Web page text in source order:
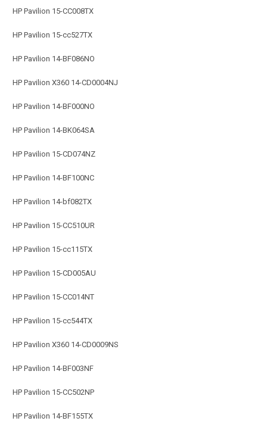
HP Pavilion 15-CC008TX
HP Pavilion 15-cc527TX
HP Pavilion 14-BF086NO
HP Pavilion X360 14-CD0004NJ
HP Pavilion 14-BF000NO
HP Pavilion 14-BK064SA
HP Pavilion 15-CD074NZ
HP Pavilion 14-BF100NC
HP Pavilion 14-bf082TX
HP Pavilion 15-CC510UR
HP Pavilion 15-cc115TX
HP Pavilion 15-CD005AU
HP Pavilion 15-CC014NT
HP Pavilion 15-cc544TX
HP Pavilion X360 14-CD0009NS
HP Pavilion 14-BF003NF
HP Pavilion 15-CC502NP
HP Pavilion 14-BF155TX